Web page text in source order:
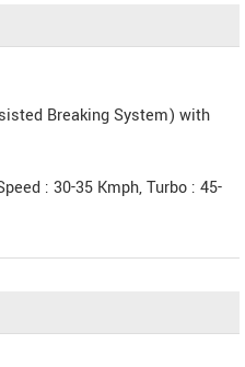
Breaking System) with
: 30-35 Kmph, Turbo : 45-